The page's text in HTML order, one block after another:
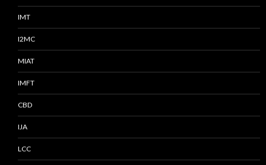
IMT
I2MC
MIAT
IMFT
CBD
IJA
LCC